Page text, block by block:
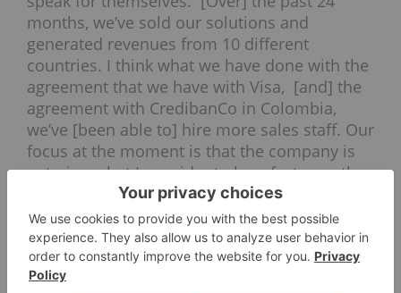
months, we’ve sold our solutions and
generated revenues from 10 different
countries. I think what we have done with the
agreement that we have with Visa, [and] the
agreement with CredibanCo in Colombia,
we’ve [been able to] hire more sales staff. Our
focus at the moment is that the company is
entering what I consider to be a fast-growth
We’ve hired more IT and sales staff. I’m very
confident in the next three years that our
sales growth is going to be over 100 percent
each year and beyond next year. Right now,